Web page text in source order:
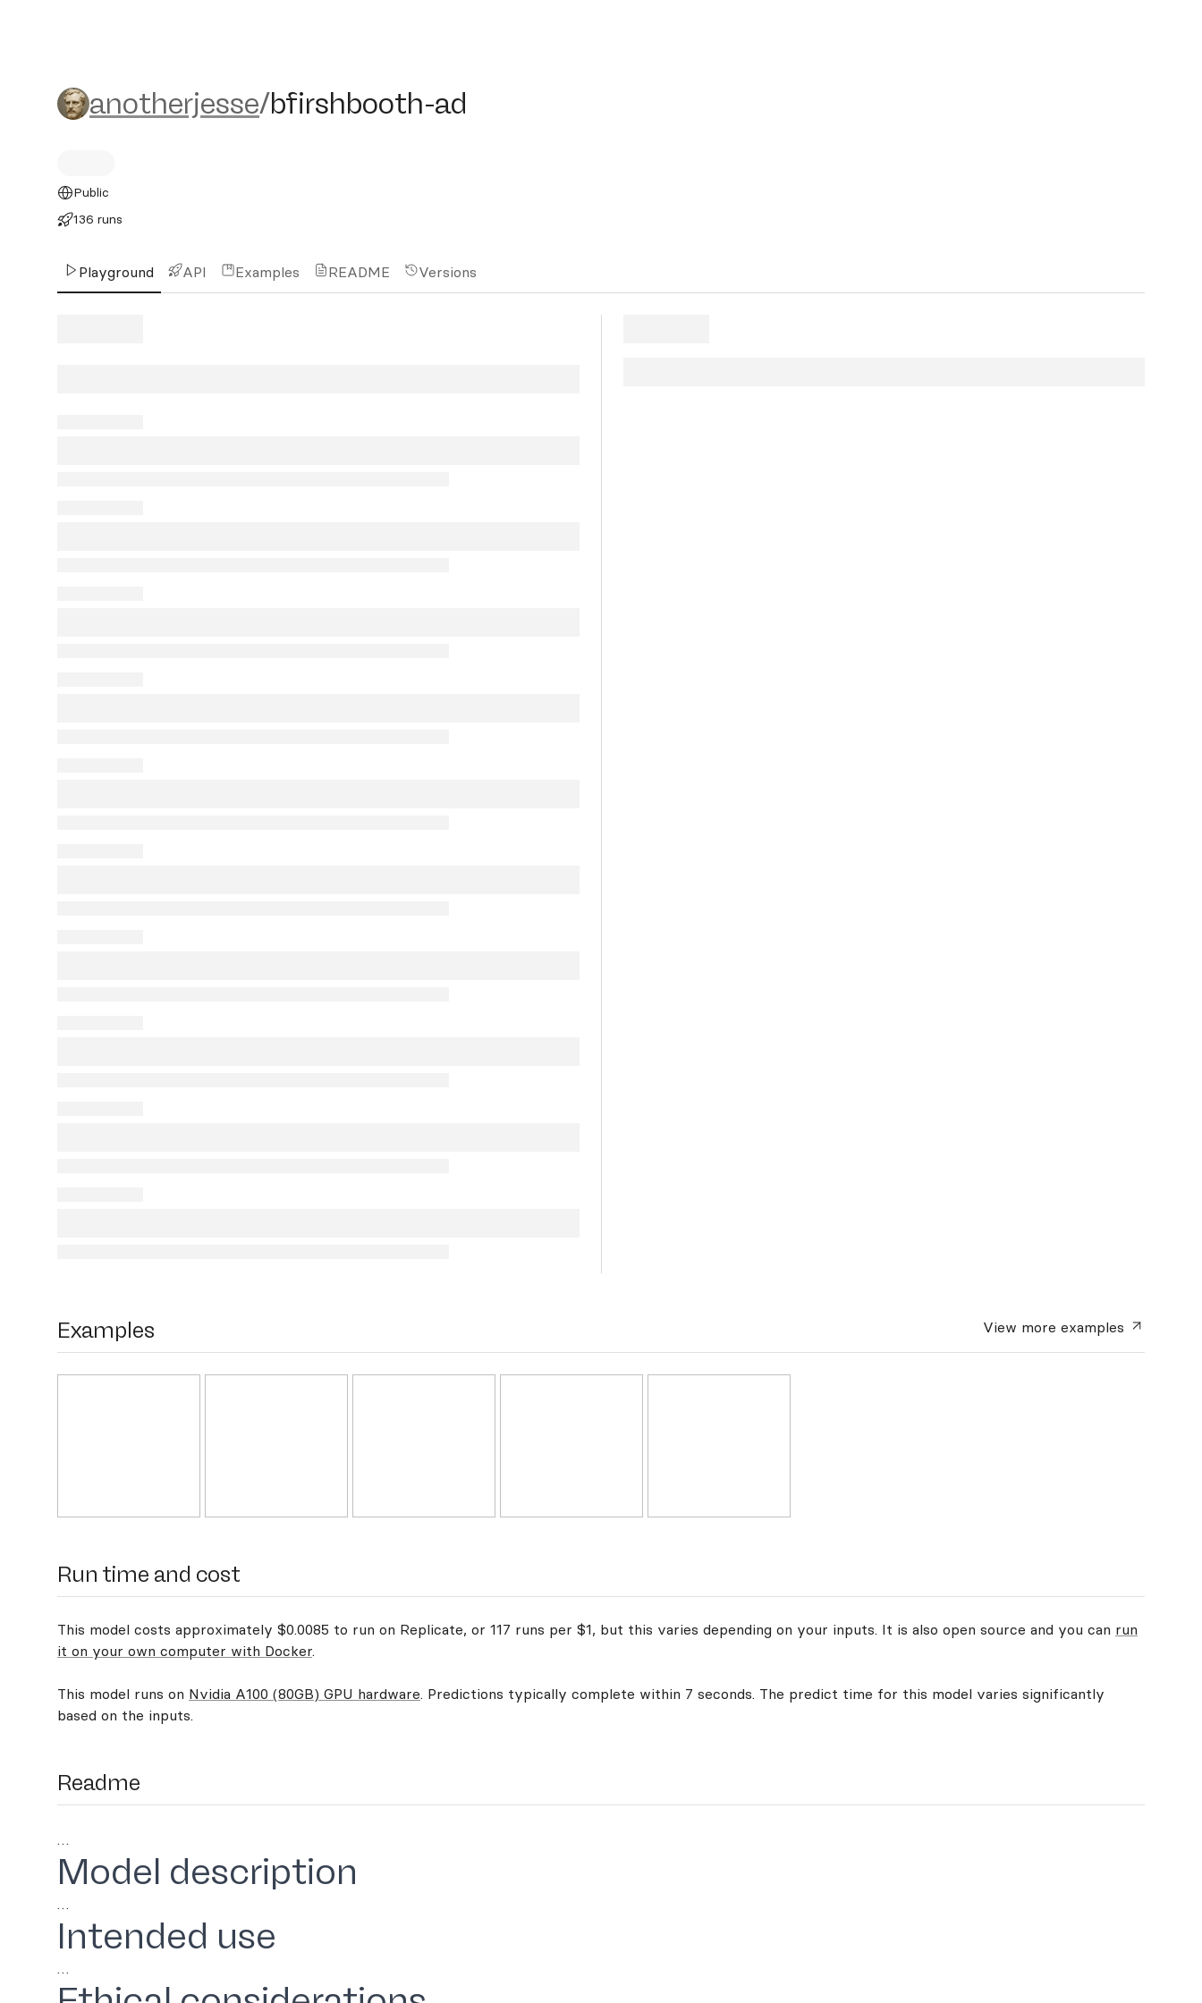
anotherjesse/bfirshbooth-ad
anotherjesse/bfirshbooth-ad
Public
136 runs
Playground API Examples README Versions
Examples View moreexamples
Run time and cost
This model costs approximately $0.0085 to run on Replicate, or 117 runs per $1, but this varies depending on your inputs. It is also open source and you can run
it on your own computer with Docker.
This model runs on Nvidia A100 (80GB) GPU hardware. Predictions typically complete within 7 seconds. The predict time for this model varies significantly
based on the inputs.
Readme
…
Model description
…
Intended use
…